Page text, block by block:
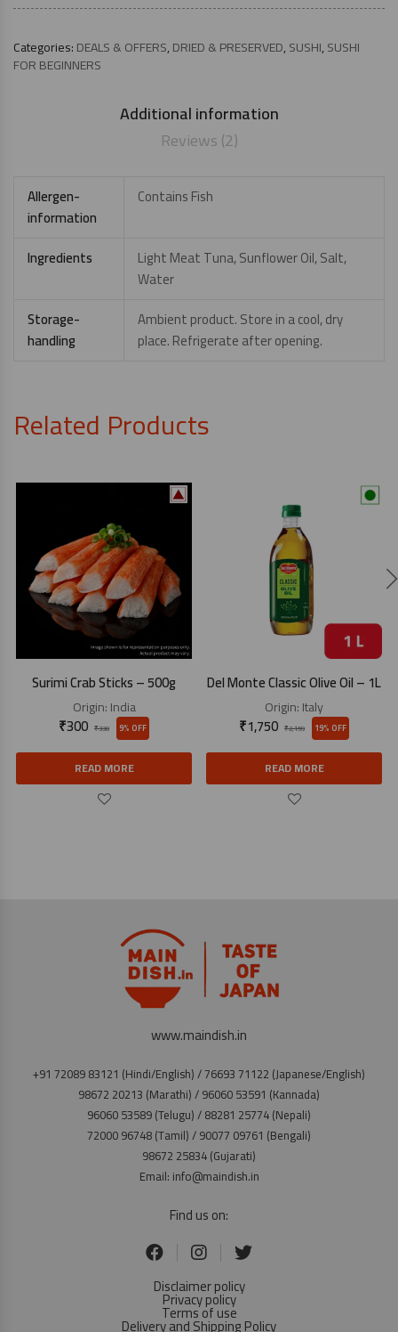
Categories:DEALS & OFFERS,DRIED & PRESERVED,SUSHI,SUSHI
FOR BEGINNERS
Additional information
Reviews (2)
Allergen-
information
Contains Fish
Ingredients
Light Meat Tuna, Sunflower Oil, Salt,
Water
Storage-
handling
Ambient product. Store in a cool, dry
place. Refrigerate after opening.
Related Products
Surimi Crab Sticks – 500g
Origin:India
₹330
₹300 9% OFF
READ MORE
Del Monte Classic Olive Oil – 1L
Origin:Italy
₹2,159
₹1,750 19% OFF
READ MORE
www.maindish.in
+91 72089 83121 (Hindi/English) / 76693 71122 (Japanese/English)
98672 20213 (Marathi) / 96060 53591 (Kannada)
96060 53589 (Telugu) / 88281 25774 (Nepali)
72000 96748 (Tamil) / 90077 09761 (Bengali)
98672 25834 (Gujarati)
Email: info@maindish.in
Find us on:
Disclaimer policy
Privacy policy
Terms of use
Delivery and Shipping Policy